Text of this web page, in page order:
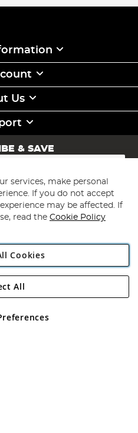
Us
& SAVE
Direct Plc
Road, Rackheath Industrial
05151321. VAT No GB 152140945
services, make personal
If you do not accept
may be affected. If
read the Cookie Policy
Cookies
All